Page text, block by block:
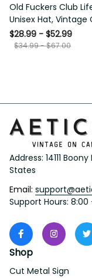
Old Fuckers Club
Unisex Hat, Vintage
Man Printed Classic
Gift
$28.99 - $52.99
$34.99 - $67.00
Address: 14111
States
Email:
Support Hours: 8:00
Shop
Cut Metal Sign